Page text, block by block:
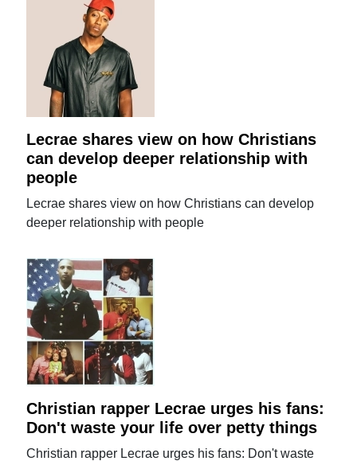
Lecrae shares view on how Christians
can develop deeper relationship with
people
Lecrae shares view on how Christians can develop
deeper relationship with people
Christian rapper Lecrae urges his fans:
Don't waste your life over petty things
Christian rapper Lecrae urges his fans: Don't waste